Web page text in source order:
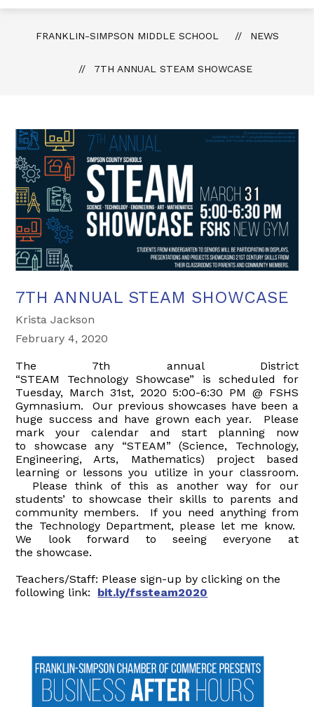
FRANKLIN-SIMPSON MIDDLE SCHOOL NEWS
7TH ANNUAL STEAM SHOWCASE
7TH ANNUAL STEAM SHOWCASE
Krista Jackson
February 4, 2020
The 7th annual District
“STEAM TechnologyShowcase” is scheduled for
Tuesday, March 31st, 2020 5:00-6:30 PM @ FSHS
Gymnasium. Our previous showcases have been a
huge success and have grown each year. Please
mark your calendar and start planning now
to showcase any “STEAM” (Science, Technology,
Engineering, Arts, Mathematics) project based
learning or lessons you utilize in your classroom.
Please think of this as another way for our
students’ to showcase their skills to parents and
community members. If you need anything from
the Technology Department, please let me know.
We look forward to seeing everyone at
theshowcase.
Teachers/Staff: Please sign-up by clicking on the
following link: bit.ly/fssteam2020